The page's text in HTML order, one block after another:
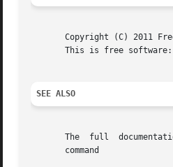
Copyright (C) 2011
This is free
SEE ALSO
The  full
       command